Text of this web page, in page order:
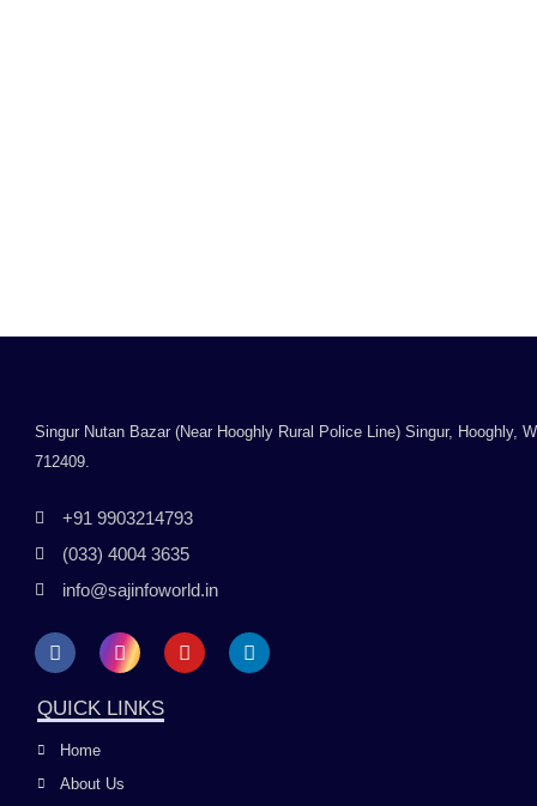
Singur Nutan Bazar (Near Hooghly Rural Police Line) Singur, Hooghly,
712409.
+91 9903214793
(033) 4004 3635
info@sajinfoworld.in
F
a
e
b
o
o
k
I
n
t
a
a
Y
o
L
i
QUICK LINKS
Home
About Us